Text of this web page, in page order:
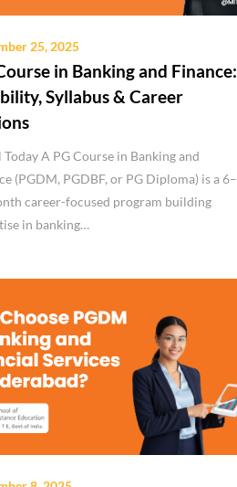
25, 2025
in Banking and Finance:
Syllabus & Career
Today A PG Course in Banking and
(PGDM, PGDBF, or PG Diploma) is a 6–
career-focused program building
in banking…